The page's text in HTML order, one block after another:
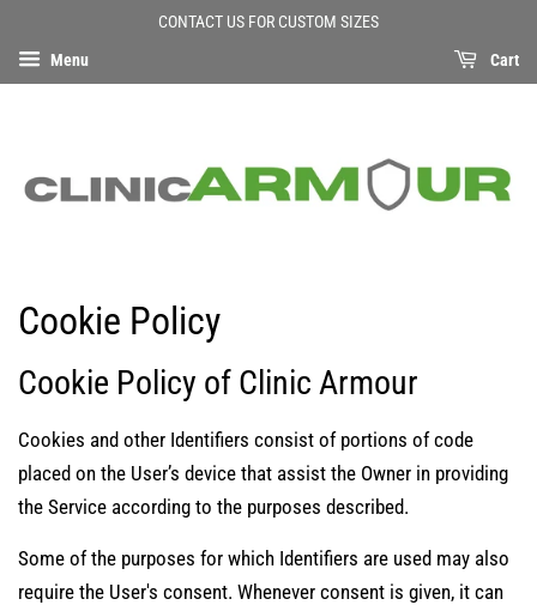
CONTACT US FOR CUSTOM SIZES
Menu Cart
Cookie Policy
Cookie Policy of Clinic Armour
Cookies and other Identifiers consist of portions of code
placed on the User’s device that assist the Owner in providing
the Service according to the purposes described.
Some of the purposes for which Identifiers are used may also
require the User's consent. Whenever consent is given, it can